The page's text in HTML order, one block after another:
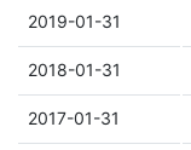
2019-01-31
2018-01-31
2017-01-31